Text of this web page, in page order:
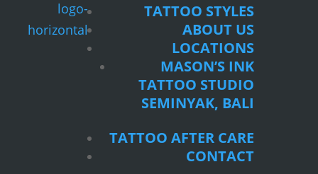
TATTOO STYLES
ABOUT US
LOCATIONS
MASON’S INK
TATTOO STUDIO
SEMINYAK, BALI
TATTOO AFTER CARE
CONTACT